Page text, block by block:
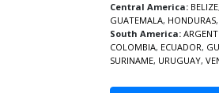
Central America: BELIZE,
GUATEMALA, HONDURAS,
South America:
COLOMBIA, ECUADOR,
SURINAME, URUGUAY,